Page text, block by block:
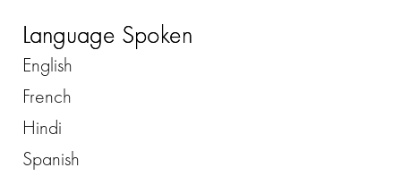
Language Spoken
English
French
Hindi
Spanish